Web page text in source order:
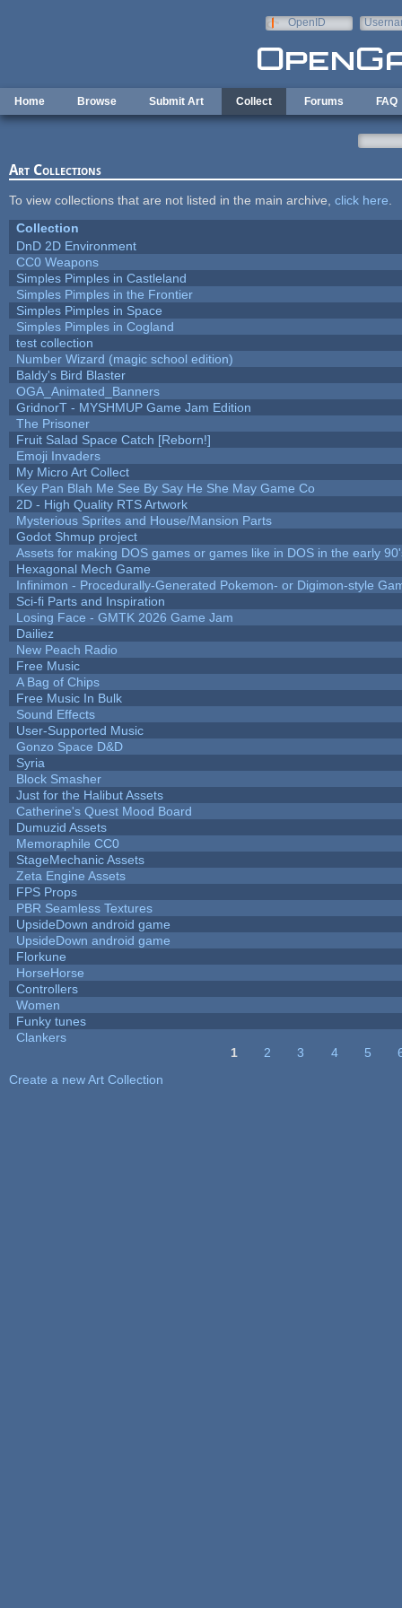
OpenID
Home Browse Submit Art Collect Forums FAQ
Art Collections
To view collections that are not listed in the main archive, click here
Collection
DnD 2D Environment
CC0 Weapons
Simples Pimples in Castleland
Simples Pimples in the Frontier
Simples Pimples in Space
Simples Pimples in Cogland
test collection
Number Wizard (magic school edition)
Baldy's Bird Blaster
OGA_Animated_Banners
GridnorT - MYSHMUP Game Jam Edition
The Prisoner
Fruit Salad Space Catch [Reborn!]
Emoji Invaders
My Micro Art Collect
Key Pan Blah Me See By Say He She May Game Co
2D - High Quality RTS Artwork
Mysterious Sprites and House/Mansion Parts
Godot Shmup project
Assets for making DOS games or games like in DOS in the early
Hexagonal Mech Game
Infinimon - Procedurally-Generated Pokemon- or Digimon-style
Sci-fi Parts and Inspiration
Losing Face - GMTK 2026 Game Jam
Dailiez
New Peach Radio
Free Music
A Bag of Chips
Free Music In Bulk
Sound Effects
User-Supported Music
Gonzo Space D&D
Syria
Block Smasher
Just for the Halibut Assets
Catherine's Quest Mood Board
Dumuzid Assets
Memoraphile CC0
StageMechanic Assets
Zeta Engine Assets
FPS Props
PBR Seamless Textures
UpsideDown android game
UpsideDown android game
Florkune
HorseHorse
Controllers
Women
Funky tunes
Clankers
1 2 3 4 5
Create a new Art Collection